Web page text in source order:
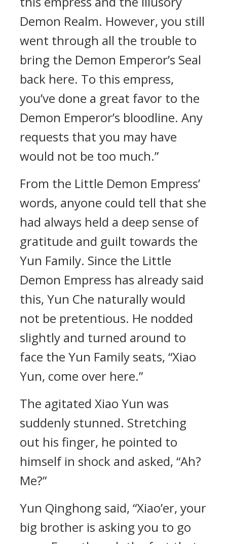
Demon Realm. However, you still
went through all the trouble to
bring the Demon Emperor’s Seal
back here. To this empress,
you’ve done a great favor to the
Demon Emperor’s bloodline. Any
requests that you may have
would not be too much.”
From the Little Demon Empress’
words, anyone could tell that she
had always held a deep sense of
gratitude and guilt towards the
Yun Family. Since the Little
Demon Empress has already said
this, Yun Che naturally would
not be pretentious. He nodded
slightly and turned around to
face the Yun Family seats, “Xiao
Yun, come over here.”
The agitated Xiao Yun was
suddenly stunned. Stretching
out his finger, he pointed to
himself in shock and asked, “Ah?
Me?”
Yun Qinghong said, “Xiao’er, your
big brother is asking you to go